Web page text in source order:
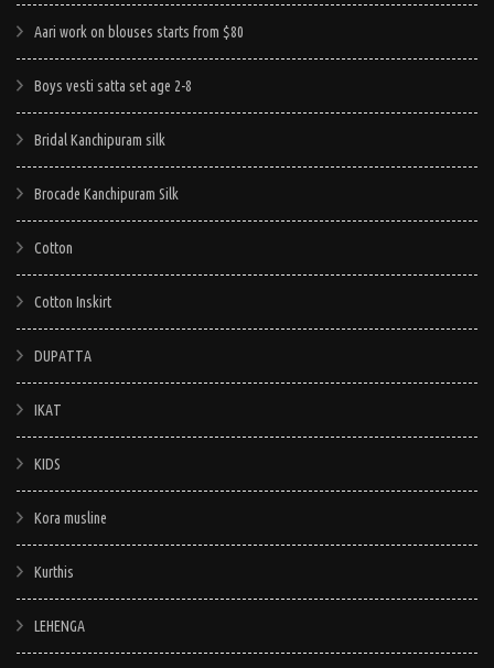
Aari work on blouses starts from $80
Boys vesti satta set age 2-8
Bridal Kanchipuram silk
Brocade Kanchipuram Silk
Cotton
Cotton Inskirt
DUPATTA
IKAT
KIDS
Kora musline
Kurthis
LEHENGA